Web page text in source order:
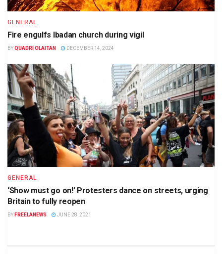
GENERAL
Fire engulfs Ibadan church during vigil
BYQUADRI OLAITAN DECEMBER 14, 2024
GENERAL
‘Show must go on!’ Protesters dance on streets, urging
Britain to fully reopen
BY FREELANEWS JUNE 28, 2021